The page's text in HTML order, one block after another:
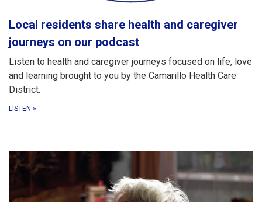
Local residents share health and caregiver
journeys on our podcast
Listen to health and caregiver journeys focused on life, love
and learning brought to you by the Camarillo Health Care
District.
LISTEN »